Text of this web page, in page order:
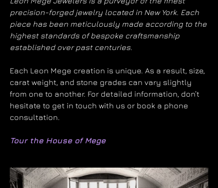
precision-forged jewelry located in New York. Each
piece has been meticulously made according to the
highest standards of bespoke craftsmanship
established over past centuries.
Each Leon Mege creation is unique. As a result, size,
carat weight, and stone grades can vary slightly
from one to another. For detailed information, don’t
hesitate to get in touch with us or book a phone
consultation.
Tour the House of Mege